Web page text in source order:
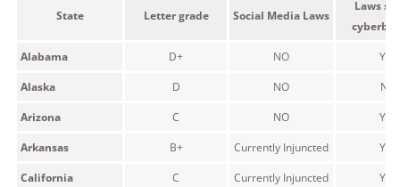
State Letter grade Social Media Laws
Laws
Alabama
D+ NO
YES
Alaska
D NO
NO
Arizona
C NO
YES
Arkansas
B+ Currently Injuncted
YES
California
C Currently Injuncted
YES